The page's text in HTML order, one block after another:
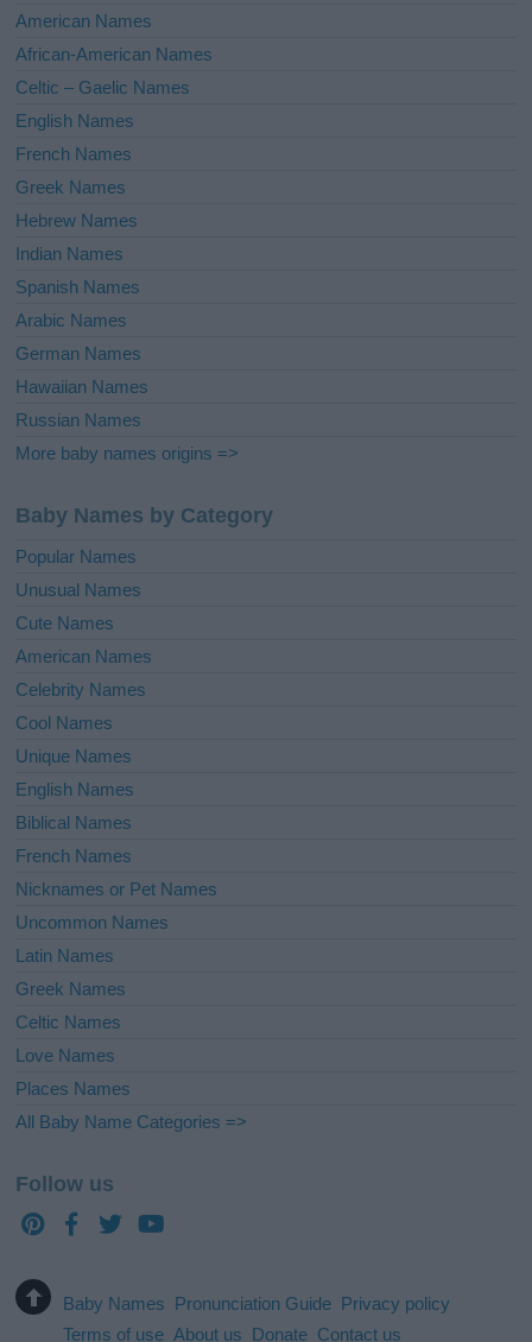
i
e
:
American Names
African-American Names
Celtic – Gaelic Names
English Names
French Names
Greek Names
Hebrew Names
Indian Names
Spanish Names
Arabic Names
German Names
Hawaiian Names
Russian Names
More baby names origins =>
Baby Names by Category
Popular Names
Unusual Names
Cute Names
American Names
Celebrity Names
Cool Names
Unique Names
English Names
Biblical Names
French Names
Nicknames or Pet Names
Uncommon Names
Latin Names
Greek Names
Celtic Names
Love Names
Places Names
All Baby Name Categories =>
Follow us
Baby Names Pronunciation Guide Privacy policy
Terms of use About us Donate Contact us